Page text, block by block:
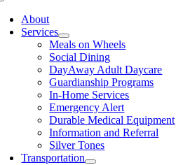
About
Services
Meals on Wheels
Social Dining
DayAway Adult Daycare
Guardianship Programs
In-Home Services
Emergency Alert
Durable Medical Equipment
Information and Referral
Silver Tones
Transportation